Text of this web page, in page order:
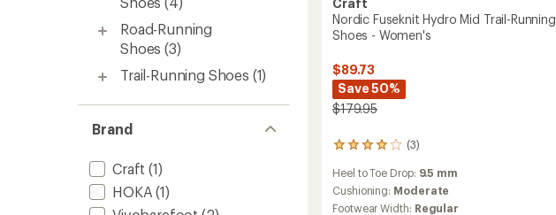
Road-Running
Shoes (3)
Trail-Running Shoes (1)
Brand
Craft (1)
HOKA (1)
Nordic Fuseknit Hydro Mid Trail-Running
Shoes - Women's
$89.73
Save 50%
$179.95
(3)
3
reviews
with
an
average
Heel to Toe Drop: 9.5 mm
Cushioning: Moderate
Footwear Width: Regular